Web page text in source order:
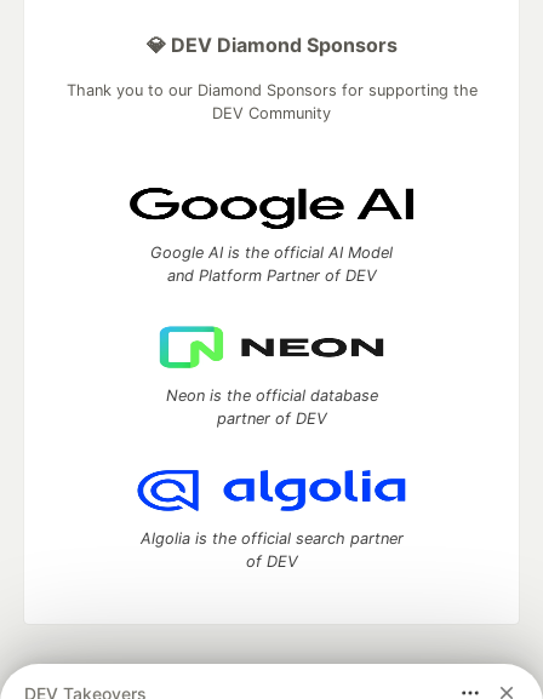
DEV Takeovers
💎 DEV Diamond Sponsors
Thank you to our Diamond Sponsors for supporting the
DEV Community
Google AI is the official AI Model
and Platform Partner of DEV
Neon is the official database
partner of DEV
Algolia is the official search partner
of DEV